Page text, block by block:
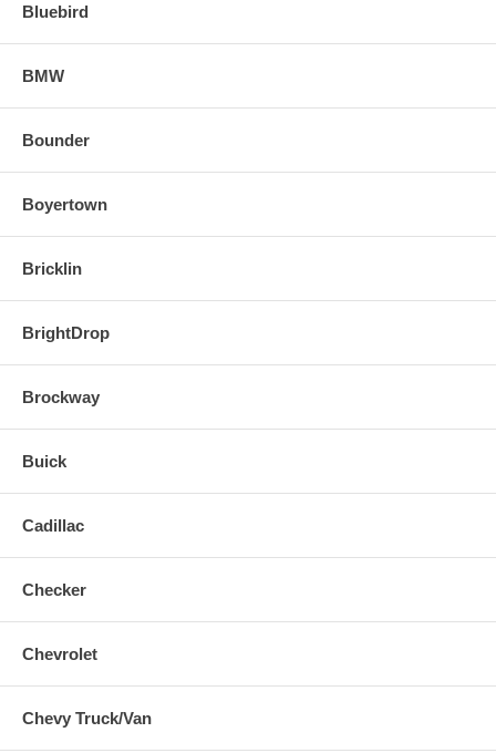
Bluebird
BMW
Bounder
Boyertown
Bricklin
BrightDrop
Brockway
Buick
Cadillac
Checker
Chevrolet
Chevy Truck/Van